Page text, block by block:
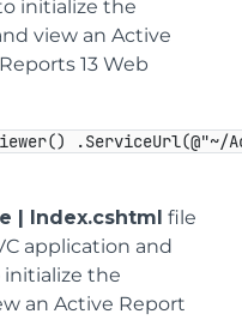
initialize the
view an Active
13 Web
| Index.cshtml file
application and
the
an Active Report